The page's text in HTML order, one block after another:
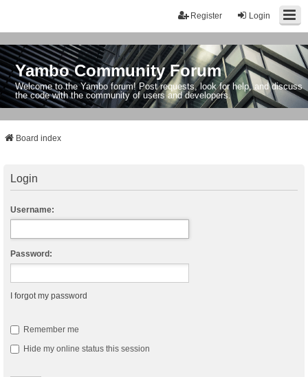
Login
Register
Yambo Community Forum
Welcome to the Yambo forum! Post requests, look for help, and discuss
the code with the community of users and developers.
Board index
Login
Username:
Password:
I forgot my password
Remember me
Hide my online status this session